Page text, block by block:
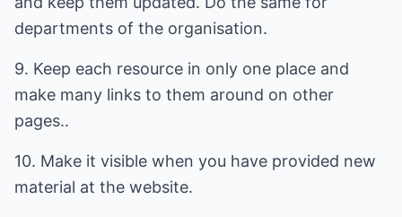
departments of the organisation.
9. Keep each resource in only one place and
make many links to them around on other
pages..
10. Make it visible when you have provided new
material at the website.